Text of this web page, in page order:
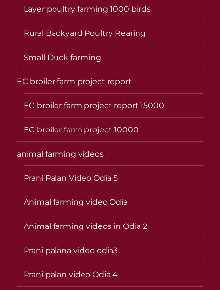
Layer poultry farming 1000 birds
Rural Backyard Poultry Rearing
Small Duck farming
EC broiler farm project report
EC broiler farm project report 15000
EC broiler farm project 10000
animal farming videos
Prani Palan Video Odia 5
Animal farming video Odia
Animal farming videos in Odia 2
Prani palana video odia3
Prani palan video Odia 4